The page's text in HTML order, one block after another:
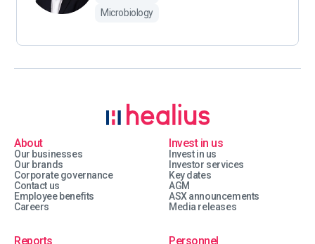
Microbiology
About
Our businesses
Our brands
Corporate governance
Contact us
Employee benefits
Careers
Invest in us
Invest in us
Investor services
Key dates
AGM
ASX announcements
Media releases
Reports Personnel